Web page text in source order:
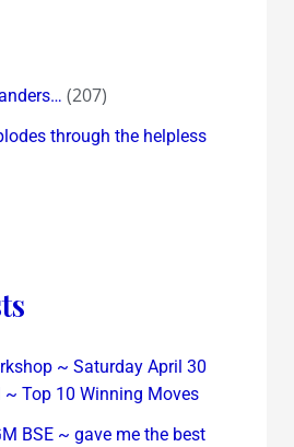
(207)
through the helpless
~ Saturday April 30
Top 10 Winning Moves
BSE ~ gave me the best